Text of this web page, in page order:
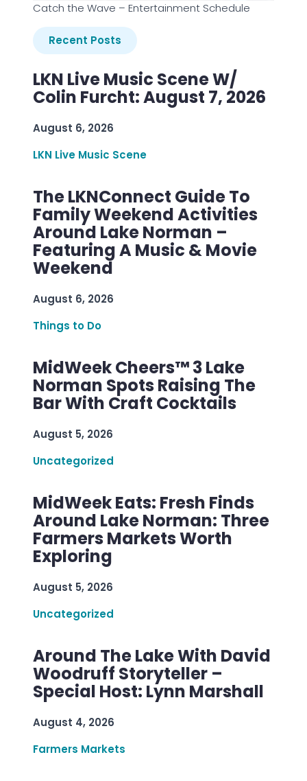
Catch the Wave – Entertainment Schedule
Recent Posts
LKN Live Music Scene W/
Colin Furcht: August 7, 2026
August 6, 2026
LKN Live Music Scene
The LKNConnect Guide To
Family Weekend Activities
Around Lake Norman –
Featuring A Music & Movie
Weekend
August 6, 2026
Things to Do
MidWeek Cheers™ 3 Lake
Norman Spots Raising The
Bar With Craft Cocktails
August 5, 2026
Uncategorized
MidWeek Eats: Fresh Finds
Around Lake Norman: Three
Farmers Markets Worth
Exploring
August 5, 2026
Uncategorized
Around The Lake With David
Woodruff Storyteller –
Special Host: Lynn Marshall
August 4, 2026
Farmers Markets